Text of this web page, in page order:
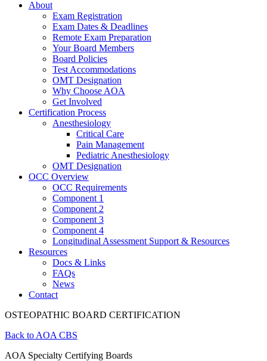
About
Exam Registration
Exam Dates & Deadlines
Remote Exam Preparation
Your Board Members
Board Policies
Test Accommodations
OMT Designation
Why Choose AOA
Get Involved
Certification Process
Anesthesiology
Critical Care
Pain Management
Pediatric Anesthesiology
OMT Designation
OCC Overview
OCC Requirements
Component 1
Component 2
Component 3
Component 4
Longitudinal Assessment Support & Resources
Resources
Docs & Links
FAQs
News
Contact
OSTEOPATHIC BOARD CERTIFICATION
Back to AOA CBS
AOA Specialty Certifying Boards